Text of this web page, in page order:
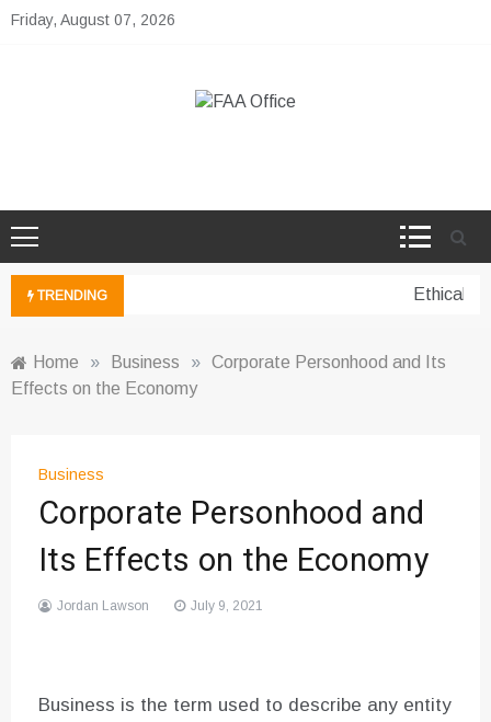
SkipFriday, August 07, 2026
TRENDING Ethical
Home » Business » Corporate Personhood and Its
Effects on the Economy
Business
Corporate Personhood and
Its Effects on the Economy
Jordan Lawson July 9, 2021
Business is the term used to describe any entity